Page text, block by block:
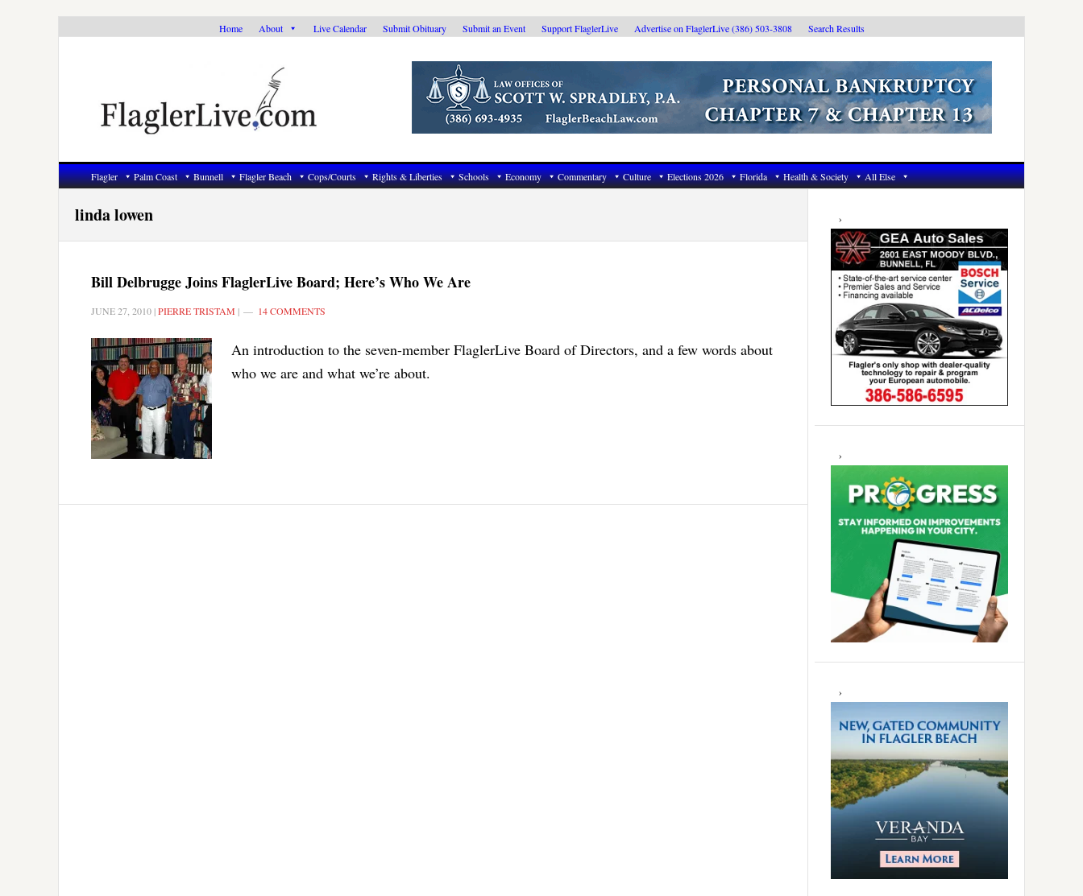
Home About Live Calendar Submit Obituary Submit an Event Support FlaglerLive Advertise on FlaglerLive (386) 503-3808 Search Results
Flagler Palm Coast Bunnell Flagler Beach Cops/Courts Rights & Liberties Schools Economy Commentary Culture Elections 2026 Florida Health & Society All Else
linda lowen
Bill Delbrugge Joins FlaglerLive Board; Here’s Who We Are
JUNE 27, 2010 |PIERRE TRISTAM | 14 COMMENTS
An introduction to the seven-member FlaglerLive Board of Directors, and a few words about
who we are and what we’re about.
Primary
Sidebar